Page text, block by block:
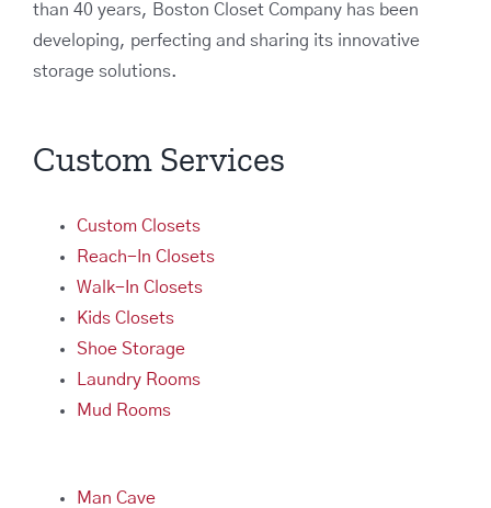
than 40 years, Boston Closet Company has been
developing, perfecting and sharing its innovative
storage solutions.
Custom Services
Custom Closets
Reach-In Closets
Walk-In Closets
Kids Closets
Shoe Storage
Laundry Rooms
Mud Rooms
Man Cave